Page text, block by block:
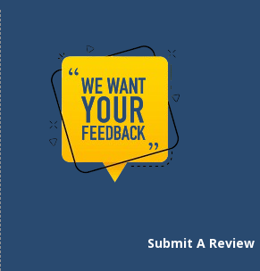
Submit A Review